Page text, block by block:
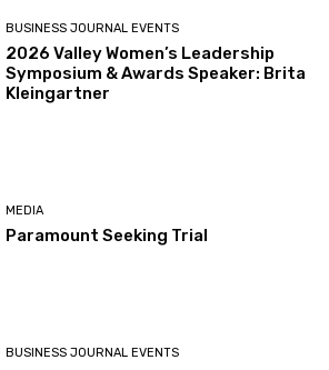
BUSINESS JOURNAL EVENTS
2026 Valley Women’s Leadership
Symposium & Awards Speaker: Brita
Kleingartner
MEDIA
Paramount Seeking Trial
BUSINESS JOURNAL EVENTS